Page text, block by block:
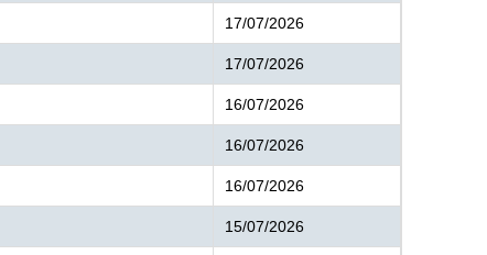
17/07/2026
17/07/2026
16/07/2026
16/07/2026
16/07/2026
15/07/2026